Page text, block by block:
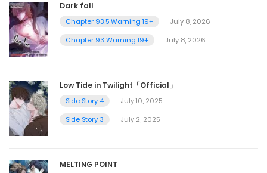
Dark fall
Chapter 93.5 Warning 19+
July 8, 2026
Chapter 93 Warning 19+
July 8, 2026
Low Tide in Twilight「Official」
Side Story 4
July 10, 2025
Side Story 3
July 2, 2025
MELTING POINT